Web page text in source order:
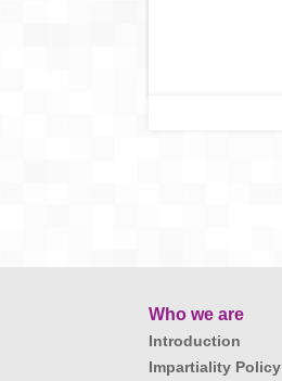
Who we are
Introduction
Impartiality Policy